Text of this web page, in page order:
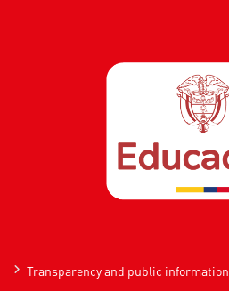
Transparency and public information